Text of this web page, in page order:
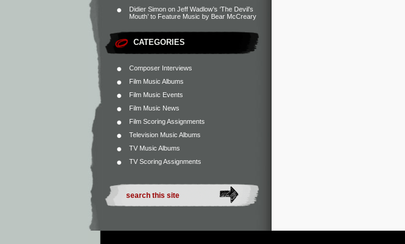
Didier Simon on Jeff Wadlow’s ‘The Devil’s
Mouth’ to Feature Music by Bear McCreary
CATEGORIES
Composer Interviews
Film Music Albums
Film Music Events
Film Music News
Film Scoring Assignments
Television Music Albums
TV Music Albums
TV Scoring Assignments